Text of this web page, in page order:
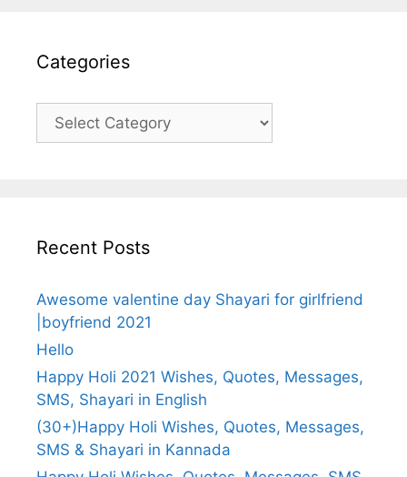
Categories
Categories
Recent Posts
Awesome valentine day Shayari for girlfriend
|boyfriend 2021
Hello
Happy Holi 2021 Wishes, Quotes, Messages,
SMS, Shayari in English
(30+)Happy Holi Wishes, Quotes, Messages,
SMS & Shayari in Kannada